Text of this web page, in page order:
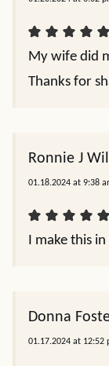
My wife did
Thanks for
Ronnie J
01.18.2024 at 9:38
I make this
Donna
01.17.2024 at 12:52